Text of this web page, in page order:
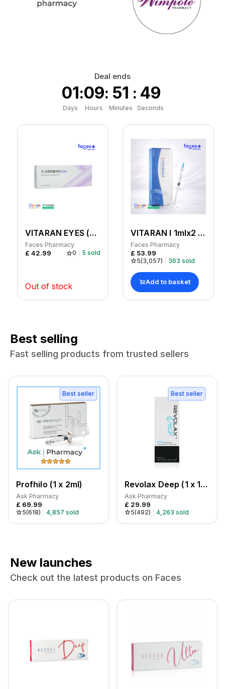
Deal ends
01
Days
:09
Hours
: 51
Minutes
: 48
Seconds
VITARAN EYES (Pk of 1 x 1ml)
Faces Pharmacy
£ 42.99 0 5 sold
Out of stock
VITARAN I 1mlx2 syringe
Faces Pharmacy
£ 53.99
5(3,057) 363 sold
Add to basket
Best selling
Fast selling products from trusted sellers
Best seller
Profhilo (1 x 2ml)
Ask Pharmacy
£ 69.99
5(618) 4,857 sold
Best seller
Revolax Deep (1 x 1.1ml)
Ask Pharmacy
£ 29.99
5(492) 4,263 sold
New launches
Check out the latest products on Faces